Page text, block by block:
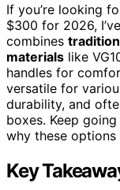
If you’re looking
$300 for 2026,
combines
materials like
handles for
versatile for
durability, and
boxes. Keep
why these
Key